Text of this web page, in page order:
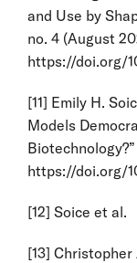
and Use by
no. 4 (August
https://doi.org/
[11] Emily H.
Models
https://doi.org/
[12] Soice et al.
[13] Christopher